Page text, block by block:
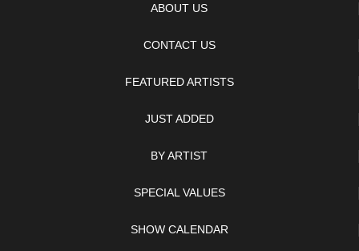
ABOUT US
CONTACT US
FEATURED ARTISTS
JUST ADDED
BY ARTIST
SPECIAL VALUES
SHOW CALENDAR